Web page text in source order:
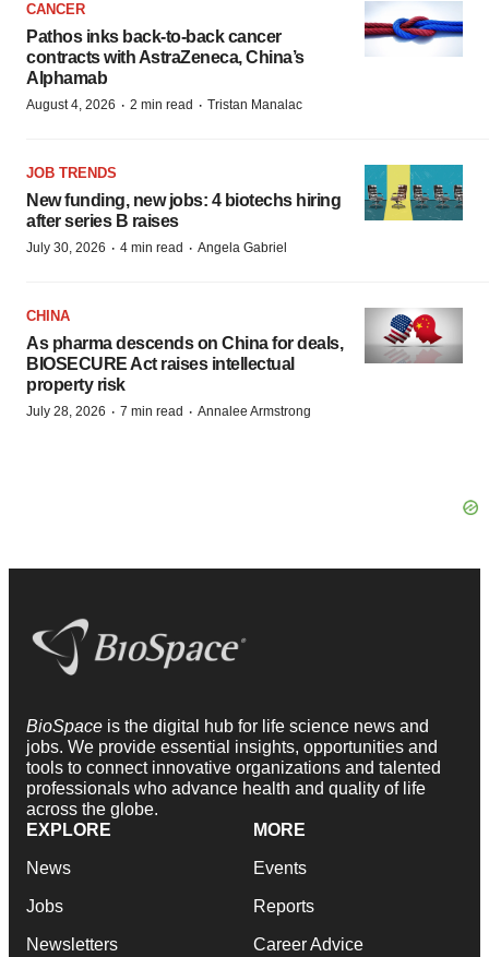
CANCER
Pathos inks back-to-back cancer
contracts with AstraZeneca, China’s
Alphamab
August 4, 2026 · 2 min read · Tristan Manalac
JOB TRENDS
New funding, new jobs: 4 biotechs hiring
after series B raises
July 30, 2026 · 4 min read · Angela Gabriel
CHINA
As pharma descends on China for deals,
BIOSECURE Act raises intellectual
property risk
July 28, 2026 · 7 min read · Annalee Armstrong
BioSpace is the digital hub for life science news and
jobs. We provide essential insights, opportunities and
tools to connect innovative organizations and talented
professionals who advance health and quality of life
across the globe.
EXPLORE
News
Jobs
Newsletters
MORE
Events
Reports
Career Advice